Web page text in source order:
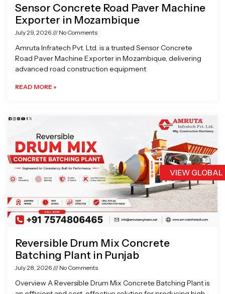
VIEW
Sensor Concrete Road Paver Machine
Exporter in Mozambique
July 29, 2026 No Comments
Amruta Infratech Pvt. Ltd. is a trusted Sensor Concrete
Road Paver Machine Exporter in Mozambique, delivering
advanced road construction equipment
READ MORE »
Reversible Drum Mix Concrete
Batching Plant in Punjab
July 28, 2026 No Comments
Overview A Reversible Drum Mix Concrete Batching Plant is